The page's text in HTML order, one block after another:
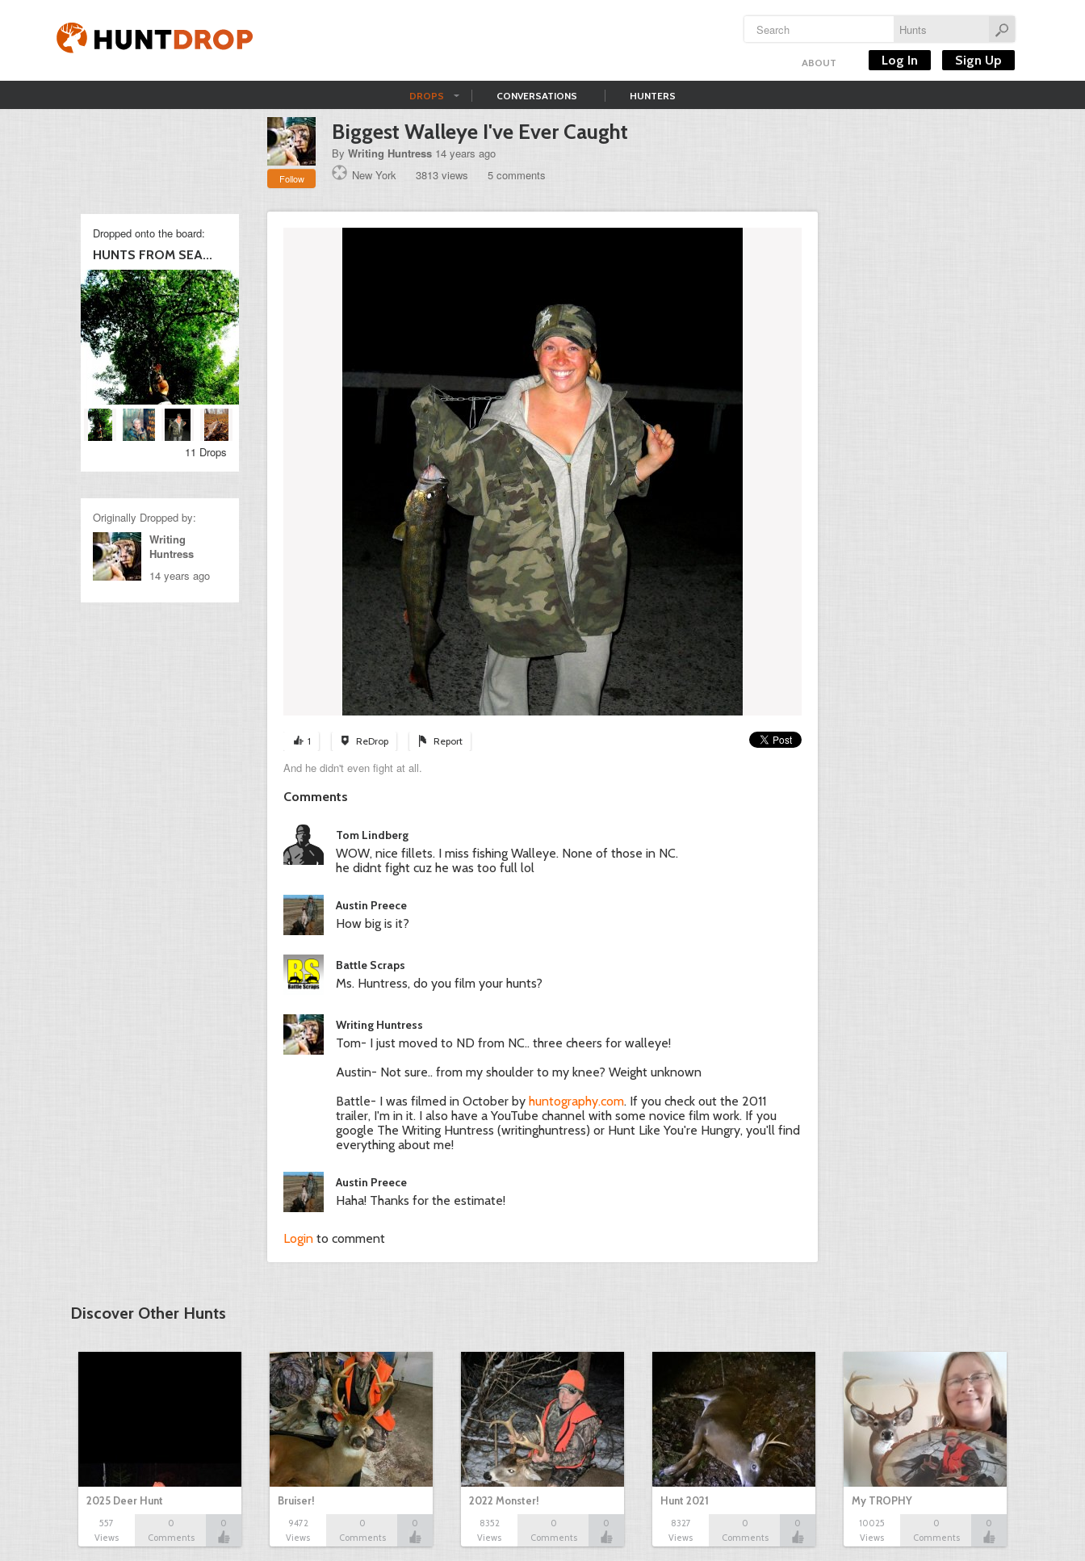
ABOUT Log In Sign Up
DROPS CONVERSATIONS HUNTERS
Follow
Biggest Walleye I've Ever Caught
By Writing Huntress 14 years ago
New York
3813 views 5 comments
1 ReDrop Report
And he didn't even fight at all.
Comments
Tom Lindberg
WOW, nice fillets. I miss fishing Walleye. None of those in NC.
he didnt fight cuz he was too full lol
Austin Preece
How big is it?
Battle Scraps
Ms. Huntress, do you film your hunts?
Writing Huntress
Tom- I just moved to ND from NC.. three cheers for walleye!
Austin- Not sure.. from my shoulder to my knee? Weight unknown
Battle- I was filmed in October by huntography.com. If you check out the 2011
trailer, I'm in it. I also have a YouTube channel with some novice film work. If you
google The Writing Huntress (writinghuntress) or Hunt Like You're Hungry, you'll find
everything about me!
Austin Preece
Haha! Thanks for the estimate!
Login to comment
Dropped onto the board:
HUNTS FROM SEA...
11 Drops
Originally Dropped by:
Writing
Huntress
14 years ago
Discover Other Hunts
2025 Deer Hunt
557
Views
0
Comments
0
Bruiser!
9472
Views
0
Comments
0
2022 Monster!
8352
Views
0
Comments
0
Hunt 2021
8327
Views
0
Comments
0
My TROPHY
10025
Views
0
Comments
0